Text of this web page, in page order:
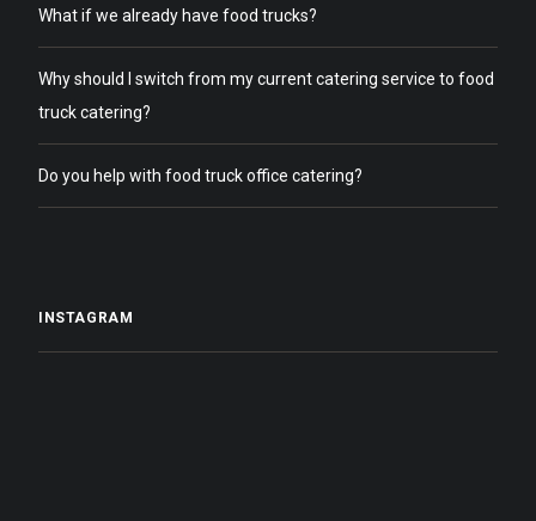
What if we already have food trucks?
Why should I switch from my current catering service to food
truck catering?
Do you help with food truck office catering?
INSTAGRAM